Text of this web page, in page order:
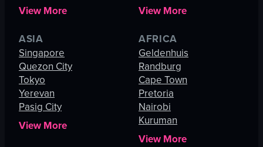
View More
View More
ASIA
Singapore
Quezon City
Tokyo
Yerevan
Pasig City
View More
AFRICA
Geldenhuis
Randburg
Cape Town
Pretoria
Nairobi
Kuruman
View More